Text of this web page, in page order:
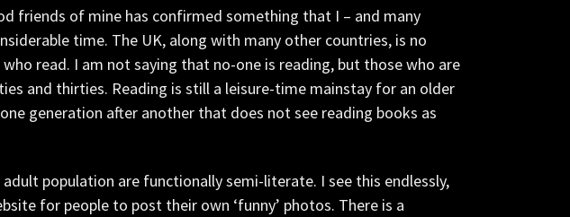
friends of mine has confirmed something that I – and many
time. The UK, along with many other countries, is no
read. I am not saying that no-one is reading, but those who are
and thirties. Reading is still a leisure-time mainstay for an older
generation after another that does not see reading books as
population are functionally semi-literate. I see this endlessly,
for people to post their own ‘funny’ photos. There is a